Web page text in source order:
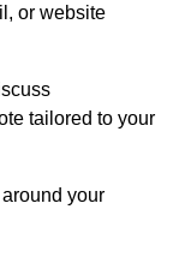
or website
tailored to your
your